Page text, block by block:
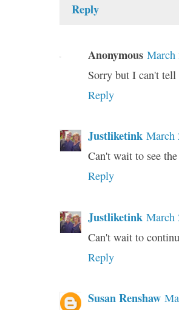
Reply
Anonymous March
Sorry but I can't
Reply
Justliketink March
Can't wait to see
Reply
Justliketink March
Can't wait to
Reply
Susan Renshaw